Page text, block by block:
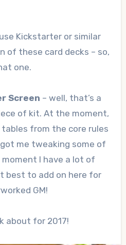
Kickstarter or similar
of these card decks – so,
one.
Screen – well, that’s a
of kit. At the moment,
from the core rules
me tweaking some of
I have a lot of
best to add on here for
GM!
about for 2017!